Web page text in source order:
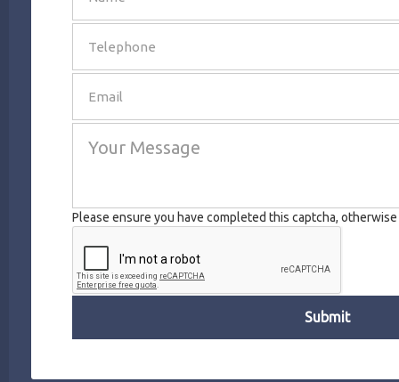
SEND
Please ensure you have completed this captcha,